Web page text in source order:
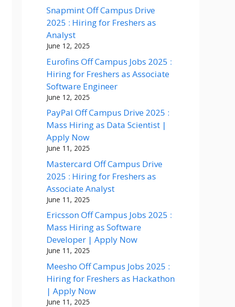
Snapmint Off Campus Drive
2025 : Hiring for Freshers as
Analyst
June 12, 2025
Eurofins Off Campus Jobs 2025 :
Hiring for Freshers as Associate
Software Engineer
June 12, 2025
PayPal Off Campus Drive 2025 :
Mass Hiring as Data Scientist |
Apply Now
June 11, 2025
Mastercard Off Campus Drive
2025 : Hiring for Freshers as
Associate Analyst
June 11, 2025
Ericsson Off Campus Jobs 2025 :
Mass Hiring as Software
Developer | Apply Now
June 11, 2025
Meesho Off Campus Jobs 2025 :
Hiring for Freshers as Hackathon
| Apply Now
June 11, 2025